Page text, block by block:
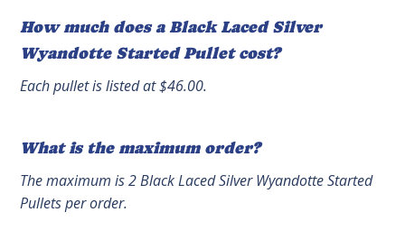
How much does a Black Laced Silver
Wyandotte Started Pullet cost?
Each pullet is listed at $46.00.
What is the maximum order?
The maximum is 2 Black Laced Silver Wyandotte Started
Pullets per order.